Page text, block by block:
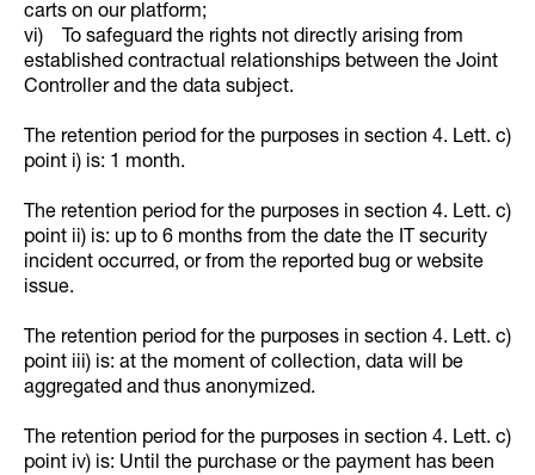
carts on our platform;
vi) To safeguard the rights not directly arising from
established contractual relationships between the Joint
Controller and the data subject.
The retention period for the purposes in section 4. Lett. c)
point i) is: 1 month.
The retention period for the purposes in section 4. Lett. c)
point ii) is: up to 6 months from the date the IT security
incident occurred, or from the reported bug or website
issue.
The retention period for the purposes in section 4. Lett. c)
point iii) is: at the moment of collection, data will be
aggregated and thus anonymized.
The retention period for the purposes in section 4. Lett. c)
point iv) is: Until the purchase or the payment has been